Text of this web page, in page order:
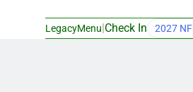
LegacyMenu Check In 2027